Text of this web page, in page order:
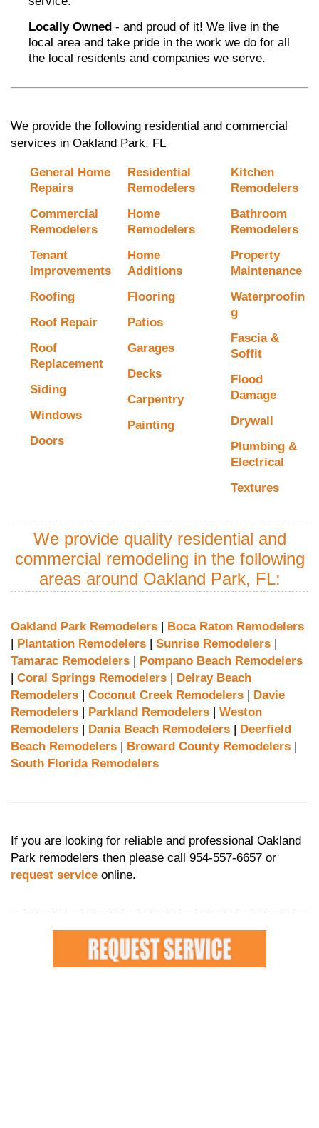
Locally Owned - and proud of it! We live in the
local area and take pride in the work we do for all
the local residents and companies we serve.
We provide the following residential and commercial
services in Oakland Park, FL
General Home
Repairs
Commercial
Remodelers
Tenant
Improvements
Roofing
Roof Repair
Roof
Replacement
Siding
Windows
Doors
Residential
Remodelers
Home
Remodelers
Home
Additions
Flooring
Patios
Garages
Decks
Carpentry
Painting
Kitchen
Remodelers
Bathroom
Remodelers
Property
Maintenance
Waterproofin
g
Fascia &
Soffit
Flood
Damage
Drywall
Plumbing &
Electrical
Textures
We provide quality residential and
commercial remodeling in the following
areas around Oakland Park, FL:
Oakland Park Remodelers | Boca Raton Remodelers
| Plantation Remodelers | Sunrise Remodelers |
Tamarac Remodelers | Pompano Beach Remodelers
| Coral Springs Remodelers | Delray Beach
Remodelers | Coconut Creek Remodelers | Davie
Remodelers | Parkland Remodelers | Weston
Remodelers | Dania Beach Remodelers | Deerfield
Beach Remodelers | Broward County Remodelers |
South Florida Remodelers
If you are looking for reliable and professional Oakland
Park remodelers then please call 954-557-6657 or
request service online.